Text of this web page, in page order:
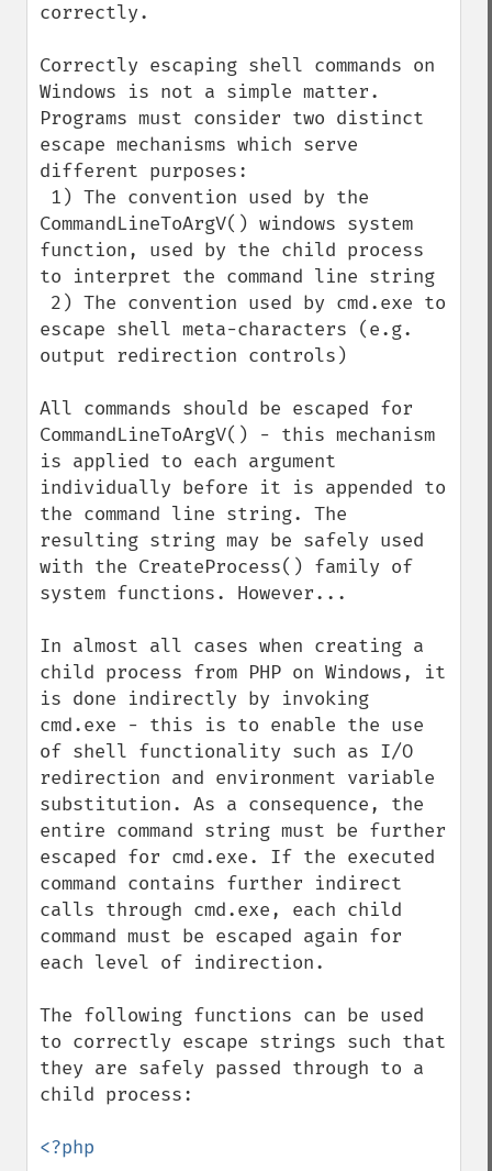
correctly.
Correctly escaping shell commands on
Windows is not a simple matter.
Programs must consider two distinct
escape mechanisms which serve
different purposes:
CommandLineToArgV() windows system
function, used by the child process
to interpret the command line string
escape shell meta-characters (e.g.
output redirection controls)
All commands should be escaped for
CommandLineToArgV() - this mechanism
is applied to each argument
individually before it is appended to
the command line string. The
resulting string may be safely used
with the CreateProcess() family of
system functions. However...
In almost all cases when creating a
child process from PHP on Windows, it
is done indirectly by invoking
cmd.exe - this is to enable the use
of shell functionality such as I/O
redirection and environment variable
substitution. As a consequence, the
entire command string must be further
escaped for cmd.exe. If the executed
command contains further indirect
calls through cmd.exe, each child
command must be escaped again for
each level of indirection.
The following functions can be used
to correctly escape strings such that
they are safely passed through to a
child process:
<?php